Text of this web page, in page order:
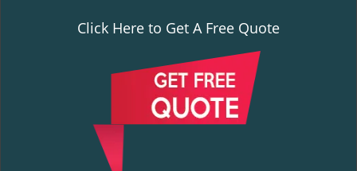
Click Here to Get A Free Quote